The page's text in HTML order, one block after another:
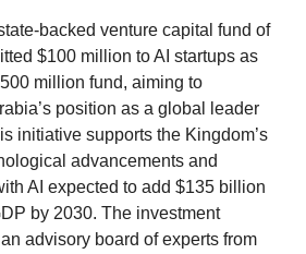
backed venture capital fund of
$100 million to AI startups as
million fund, aiming to
position as a global leader
initiative supports the Kingdom’s
advancements and
AI expected to add $135 billion
by 2030. The investment
advisory board of experts from